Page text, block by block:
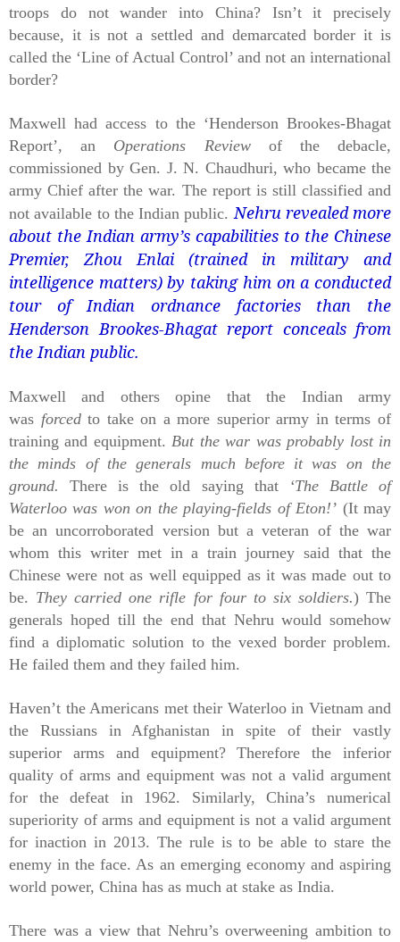
troops do not wander into China? Isn’t it precisely
because, it is not a settled and demarcated border it is
called the ‘Line of Actual Control’ and not an international
border?
Maxwell had access to the ‘Henderson Brookes-Bhagat
Report’, an
Operations Review
of the debacle,
commissioned by Gen. J. N. Chaudhuri, who became the
army Chief after the war. The report is still classified and
not available to the Indian public. Nehru revealed more
about the Indian army’s capabilities to the Chinese
Premier, Zhou Enlai (trained in military and
intelligence matters) by taking him on a conducted
tour of Indian ordnance factories than the
Henderson Brookes-Bhagat report conceals from
the Indian public.
Maxwell and others opine that the Indian army
was forced to take on a more superior army in terms of
training and equipment. But the war was probably lost in
the minds of the generals much before it was on the
ground.
There is the old saying that
‘The Battle of
Waterloo was won on the playing-fields of Eton!’ (It may
be an uncorroborated version but a veteran of the war
whom this writer met in a train journey said that the
Chinese were not as well equipped as it was made out to
be. They carried one rifle for four to six soldiers.) The
generals hoped till the end that Nehru would somehow
find a diplomatic solution to the vexed border problem.
He failed them and they failed him.
Haven’t the Americans met their Waterloo in Vietnam and
the Russians in Afghanistan in spite of their vastly
superior arms and equipment? Therefore the inferior
quality of arms and equipment was not a valid argument
for the defeat in 1962. Similarly, China’s numerical
superiority of arms and equipment is not a valid argument
for inaction in 2013. The rule is to be able to stare the
enemy in the face. As an emerging economy and aspiring
world power, China has as much at stake as India.
There was a view that Nehru’s overweening ambition to